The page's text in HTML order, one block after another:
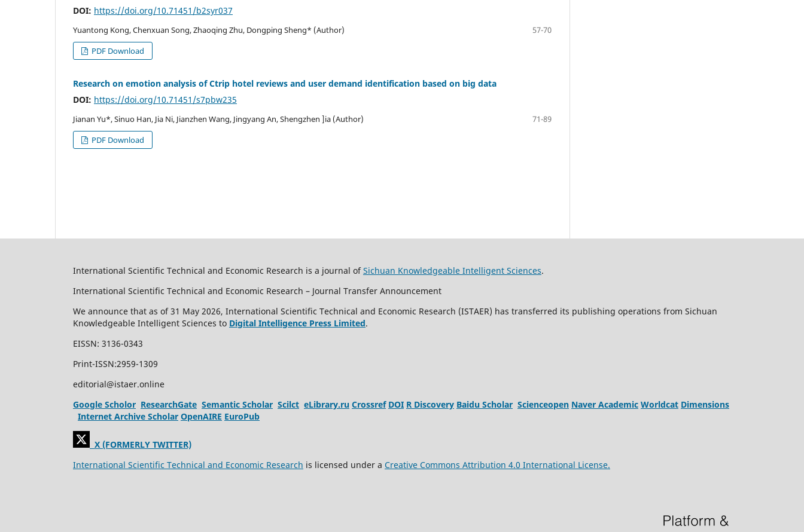
DOI: https://doi.org/10.71451/b2syr037
Yuantong Kong, Chenxuan Song, Zhaoqing Zhu, Dongping Sheng* (Author)
57-70
PDF Download
Research on emotion analysis of Ctrip hotel reviews and user demand identification based on big data
DOI: https://doi.org/10.71451/s7pbw235
Jianan Yu*, Sinuo Han, Jia Ni, Jianzhen Wang, Jingyang An, Shengzhen ]ia (Author)
71-89
PDF Download
International Scientific Technical and Economic Research is a journal ofSichuan Knowledgeable Intelligent Sciences.
International Scientific Technical and Economic Research – Journal Transfer Announcement
We announce that as of 31 May 2026, International Scientific Technical and Economic Research (ISTAER) has transferred its publishing operations from Sichuan
Knowledgeable Intelligent Sciences to Digital Intelligence Press Limited.
EISSN: 3136-0343
Print-ISSN:2959-1309
editorial@istaer.online
Google Scholor ResearchGate Semantic Scholar Scilct eLibrary.ru Crossref DOI R Discovery Baidu Scholar Scienceopen Naver Academic Worldcat Dimensions
Internet Archive Scholar OpenAIRE EuroPub
X (FORMERLY TWITTER)
International Scientific Technical and Economic Research is licensed under a Creative Commons Attribution 4.0 International License.